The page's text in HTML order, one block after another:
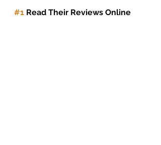
#1 Read Their Reviews Online